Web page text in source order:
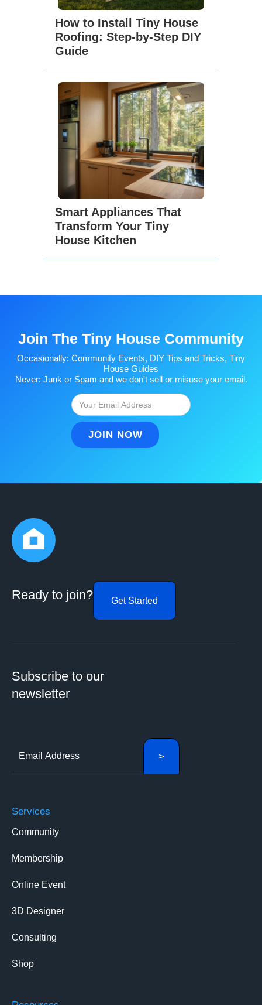
How to Install Tiny House
Roofing: Step-by-Step DIY
Guide
Smart Appliances That
Transform Your Tiny
House Kitchen
Join The Tiny House Community
Occasionally: Community Events, DIY Tips and Tricks, Tiny
House Guides
Never: Junk or Spam and we don't sell or misuse your email.
Ready to join? Get Started
Subscribe to our
newsletter
Services
Community
Membership
Online Event
3D Designer
Consulting
Shop